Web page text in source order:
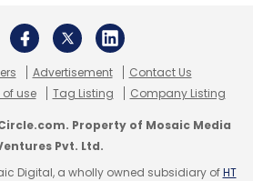
Advertisement
Contact Us
of use Tag Listing Company Listing
Property of Mosaic Media
Pvt. Ltd.
Digital, a wholly owned subsidiary ofHT